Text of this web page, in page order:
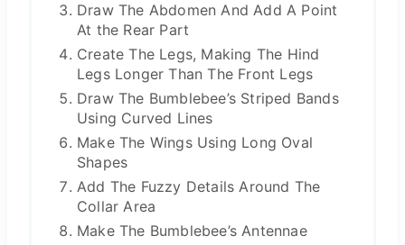
Draw The Abdomen And Add A Point
At the Rear Part
Create The Legs, Making The Hind
Legs Longer Than The Front Legs
Draw The Bumblebee’s Striped Bands
Using Curved Lines
Make The Wings Using Long Oval
Shapes
Add The Fuzzy Details Around The
Collar Area
Make The Bumblebee’s Antennae